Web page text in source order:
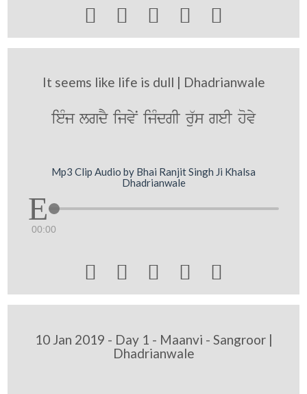
    
It seems like life is dull | Dhadrianwale
ieMj lgdY ijvyN ijMdgI ru`s geI hovy
Mp3 Clip Audio by Bhai Ranjit Singh Ji Khalsa
Dhadrianwale
00:00
    
10 Jan 2019 - Day 1 - Maanvi - Sangroor |
Dhadrianwale